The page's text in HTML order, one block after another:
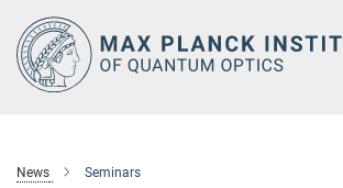
Main-
Content
News Seminars